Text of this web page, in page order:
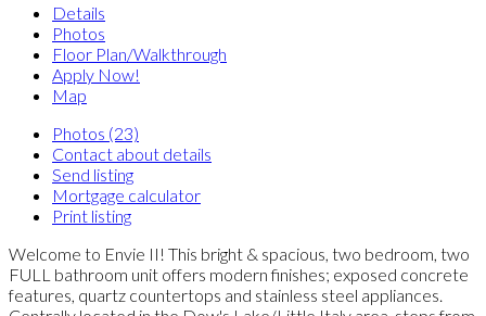
Details
Photos
Floor Plan/Walkthrough
Apply Now!
Map
Photos (23)
Contact about details
Send listing
Mortgage calculator
Print listing
Welcome to Envie II! This bright & spacious, two bedroom, two
FULL bathroom unit offers modern finishes; exposed concrete
features, quartz countertops and stainless steel appliances.